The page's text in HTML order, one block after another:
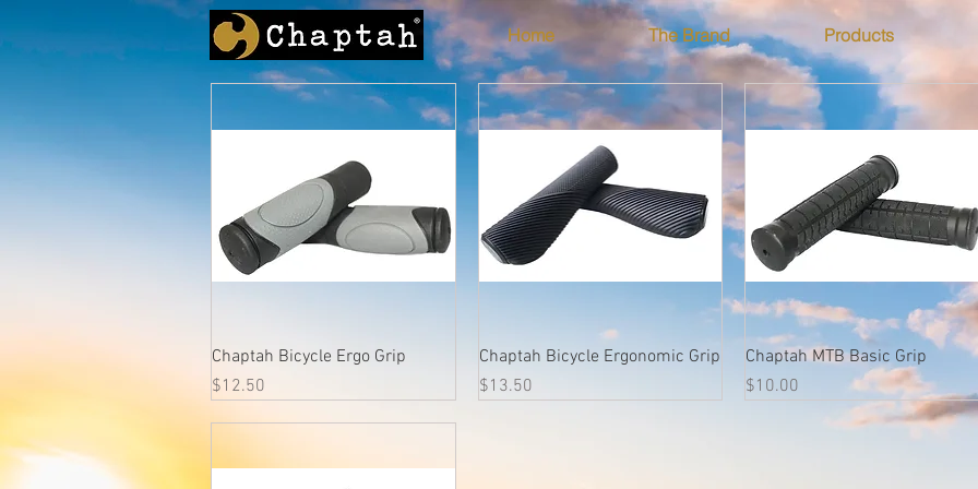
Home The Brand Products
Quick View
Chaptah Bicycle Ergo Grip
Price
$12.50
Quick View
Chaptah Bicycle Ergonomic Grip
Price
$13.50
Quick View
Chaptah MTB Basic Grip
Price
$10.00